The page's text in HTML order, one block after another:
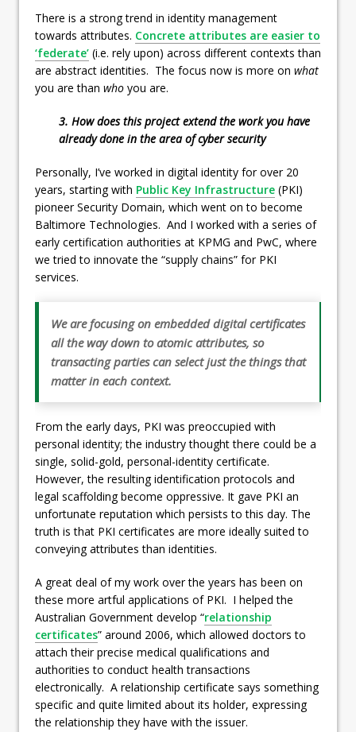
There is a strong trend in identity management
towards attributes. Concrete attributes are easier to
‘federate’ (i.e. rely upon) across different contexts than
are abstract identities. The focus now is more on what
you are than who you are.
3. How does this project extend the work you have
already done in the area of cyber security
Personally, I’ve worked in digital identity for over 20
years, starting with Public Key Infrastructure (PKI)
pioneer Security Domain, which went on to become
Baltimore Technologies. And I worked with a series of
early certification authorities at KPMG and PwC, where
we tried to innovate the “supply chains” for PKI
services.
We are focusing on embedded digital certificates
all the way down to atomic attributes, so
transacting parties can select just the things that
matter in each context.
From the early days, PKI was preoccupied with
personal identity; the industry thought there could be a
single, solid-gold, personal-identity certificate.
However, the resulting identification protocols and
legal scaffolding become oppressive. It gave PKI an
unfortunate reputation which persists to this day. The
truth is that PKI certificates are more ideally suited to
conveying attributes than identities.
A great deal of my work over the years has been on
these more artful applications of PKI. I helped the
Australian Government develop “relationship
certificates” around 2006, which allowed doctors to
attach their precise medical qualifications and
authorities to conduct health transactions
electronically. A relationship certificate says something
specific and quite limited about its holder, expressing
the relationship they have with the issuer.